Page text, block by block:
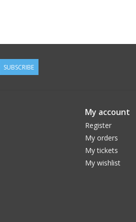
SUBSCRIBE
My account
Register
My orders
My tickets
My wishlist